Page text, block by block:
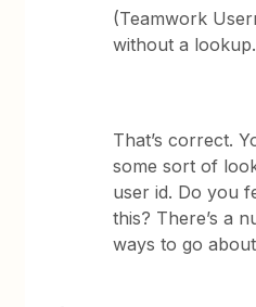
(Teamwork
without a
That’s correct.
some sort of
user id. Do you
this? There’s a
ways to go